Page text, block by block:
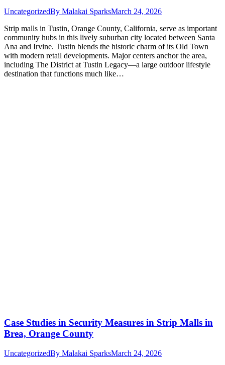
UncategorizedBy Malakai SparksMarch 24, 2026
Strip malls in Tustin, Orange County, California, serve as important
community hubs in this lively suburban city located between Santa
Ana and Irvine. Tustin blends the historic charm of its Old Town
with modern retail developments. Major centers anchor the area,
including The District at Tustin Legacy—a large outdoor lifestyle
destination that functions much like…
Case Studies in Security Measures in Strip Malls in
Brea, Orange County
UncategorizedBy Malakai SparksMarch 24, 2026